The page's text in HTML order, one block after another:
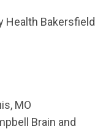
Health Bakersfield
MO
Brain and